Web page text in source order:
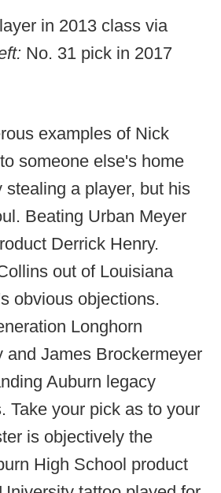
in 2013 class via
No. 31 pick in 2017
examples of Nick
someone else's home
stealing a player, but his
Beating Urban Meyer
Derrick Henry.
out of Louisiana
obvious objections.
Longhorn
and James Brockermeyer
Auburn legacy
Take your pick as to your
is objectively the
High School product